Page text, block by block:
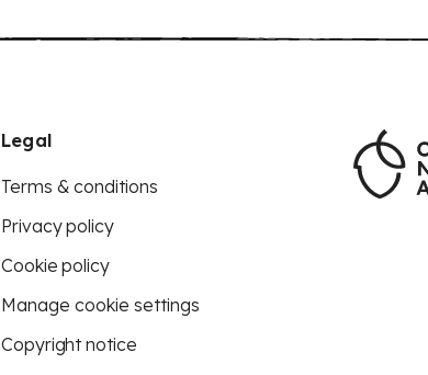
Legal
Terms & conditions
Privacy policy
Cookie policy
Manage cookie settings
Copyright notice